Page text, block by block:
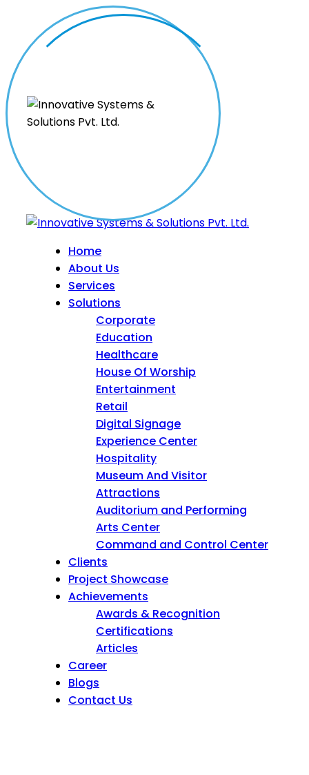
Home
About Us
Services
Solutions
Corporate
Education
Healthcare
House Of Worship
Entertainment
Retail
Digital Signage
Experience Center
Hospitality
Museum And Visitor
Attractions
Auditorium and Performing
Arts Center
Command and Control Center
Clients
Project Showcase
Achievements
Awards & Recognition
Certifications
Articles
Career
Blogs
Contact Us